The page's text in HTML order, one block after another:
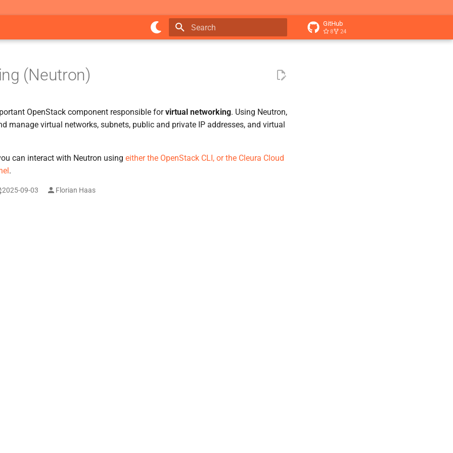
GitHub
8 24
(Neutron)
OpenStack component responsible forvirtual networking. Using Neutron,
manage virtual networks, subnets, public and private IP addresses, and virtual
can interact with Neutron using either the OpenStack CLI, or the Cleura Cloud
.
2025-09-03 Florian Haas